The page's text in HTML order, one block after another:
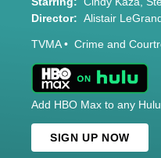
Director: Alistair
TVMA Crime and
Add HBO Max to any
SIGN UP NOW